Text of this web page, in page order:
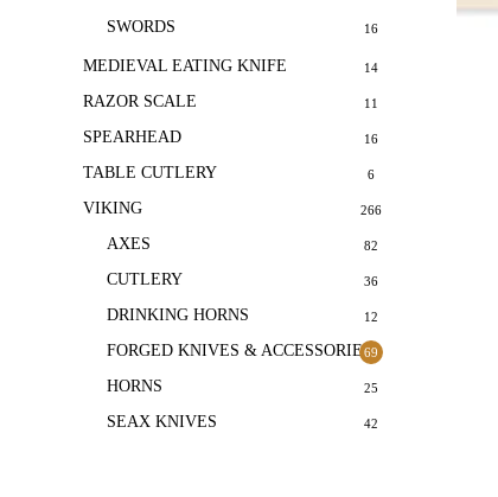
SWORDS 16
MEDIEVAL EATING KNIFE 14
RAZOR SCALE 11
SPEARHEAD 16
TABLE CUTLERY 6
VIKING 266
AXES 82
CUTLERY 36
DRINKING HORNS 12
FORGED KNIVES & ACCESSORIES69
HORNS 25
SEAX KNIVES 42